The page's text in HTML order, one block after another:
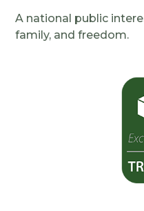
A national public
family, and freedom.